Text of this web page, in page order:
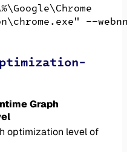
--
Graph
optimization level of